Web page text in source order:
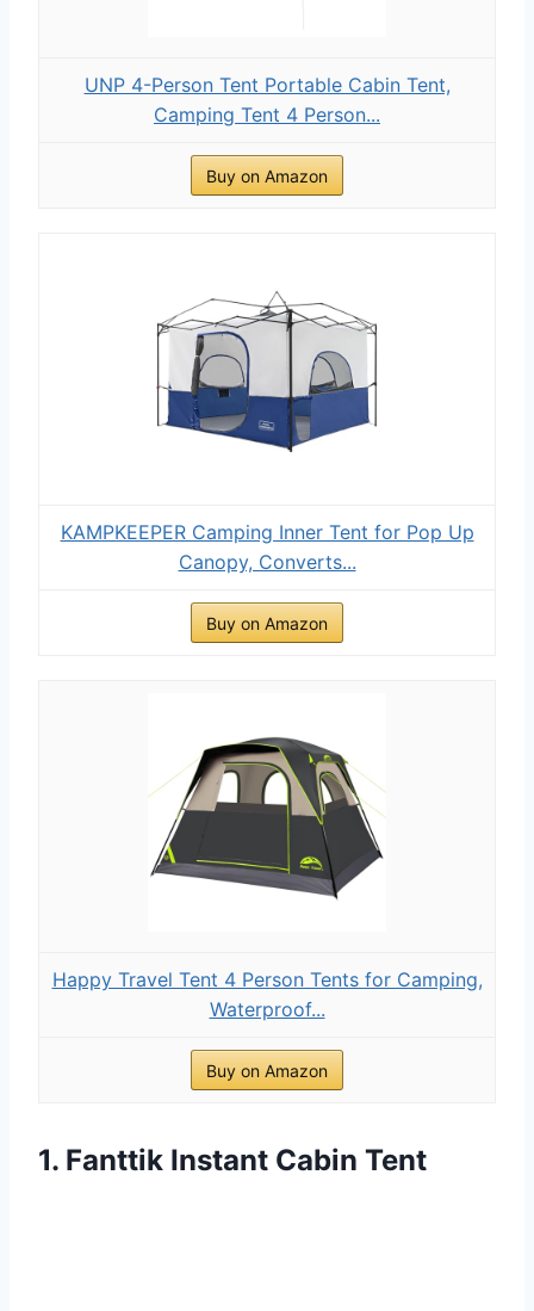
UNP 4-Person Tent Portable Cabin Tent,
Camping Tent 4 Person...
Buy on Amazon
KAMPKEEPER Camping Inner Tent for Pop Up
Canopy, Converts...
Buy on Amazon
Happy Travel Tent 4 Person Tents for Camping,
Waterproof...
Buy on Amazon
1. Fanttik Instant Cabin Tent